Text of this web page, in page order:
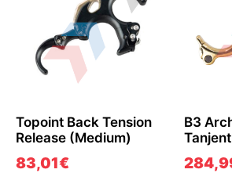
Topoint Back Tension
Release (Medium)
83,01€
B3